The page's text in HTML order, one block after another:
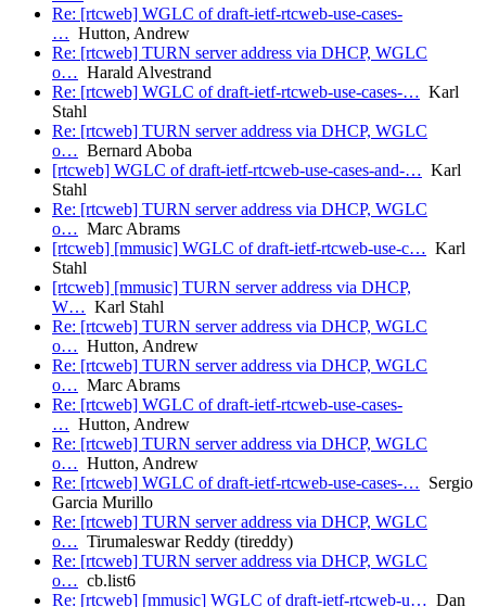
Re: [rtcweb] WGLC of draft-ietf-rtcweb-use-cases-
… Hutton, Andrew
Re: [rtcweb] TURN server address via DHCP, WGLC
o… Harald Alvestrand
Re: [rtcweb] WGLC of draft-ietf-rtcweb-use-cases-… Karl
Stahl
Re: [rtcweb] TURN server address via DHCP, WGLC
o… Bernard Aboba
[rtcweb] WGLC of draft-ietf-rtcweb-use-cases-and-… Karl
Stahl
Re: [rtcweb] TURN server address via DHCP, WGLC
o… Marc Abrams
[rtcweb] [mmusic] WGLC of draft-ietf-rtcweb-use-c… Karl
Stahl
[rtcweb] [mmusic] TURN server address via DHCP,
W… Karl Stahl
Re: [rtcweb] TURN server address via DHCP, WGLC
o… Hutton, Andrew
Re: [rtcweb] TURN server address via DHCP, WGLC
o… Marc Abrams
Re: [rtcweb] WGLC of draft-ietf-rtcweb-use-cases-
… Hutton, Andrew
Re: [rtcweb] TURN server address via DHCP, WGLC
o… Hutton, Andrew
Re: [rtcweb] WGLC of draft-ietf-rtcweb-use-cases-… Sergio
Garcia Murillo
Re: [rtcweb] TURN server address via DHCP, WGLC
o… Tirumaleswar Reddy (tireddy)
Re: [rtcweb] TURN server address via DHCP, WGLC
o… cb.list6
Re: [rtcweb] [mmusic] WGLC of draft-ietf-rtcweb-u… Dan